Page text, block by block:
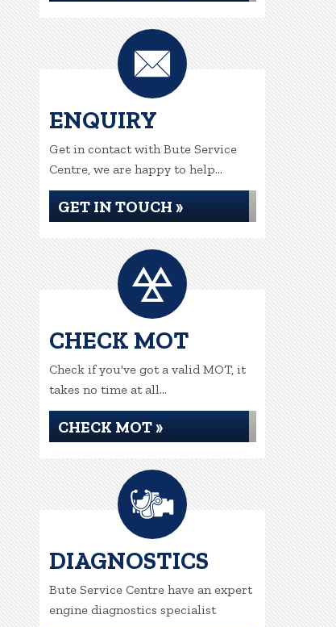
ENQUIRY
Get in contact with Bute Service
Centre, we are happy to help...
GET IN TOUCH »
CHECK MOT
Check if you've got a valid MOT, it
takes no time at all...
CHECK MOT »
DIAGNOSTICS
Bute Service Centre have an expert
engine diagnostics specialist